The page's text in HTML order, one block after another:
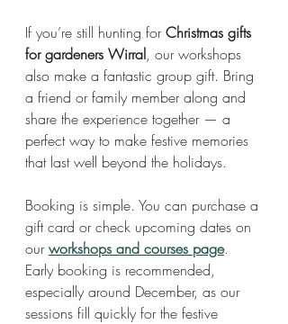
If you’re still hunting for Christmas gifts
for gardeners Wirral, our workshops
also make a fantastic group gift. Bring
a friend or family member along and
share the experience together — a
perfect way to make festive memories
that last well beyond the holidays.
Booking is simple. You can purchase a
gift card or check upcoming dates on
our workshops and courses page.
Early booking is recommended,
especially around December, as our
sessions fill quickly for the festive